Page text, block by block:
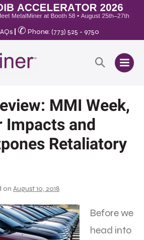
✆ Phone: (773) 525 - 9750
MMI Week,
Impacts and
Retaliatory
on August 10, 2018
Before we
head into